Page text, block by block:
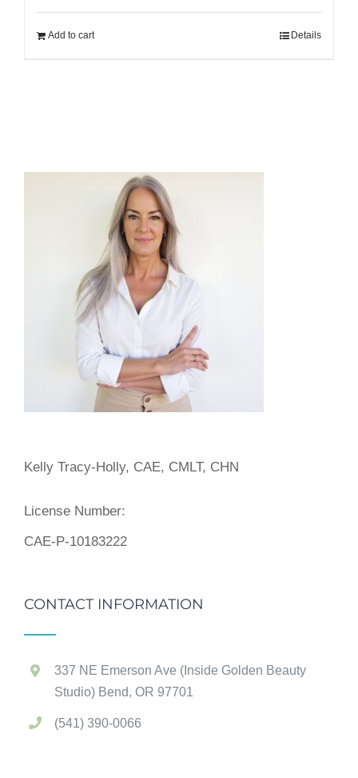
Add to cart Details
Kelly Tracy-Holly, CAE, CMLT, CHN
License Number:
CAE-P-10183222
CONTACT INFORMATION
337 NE Emerson Ave (Inside Golden Beauty
Studio) Bend, OR 97701
(541) 390-0066